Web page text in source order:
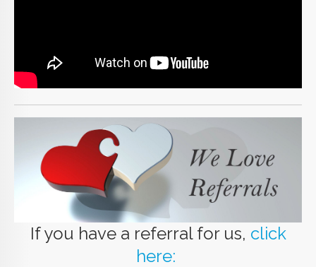
If you have a referral for us, click
here: